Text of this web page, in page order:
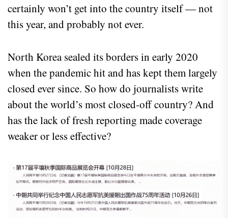
certainly won’t get into the country itself — not
this year, and probably not ever.
North Korea sealed its borders in early 2020
when the pandemic hit and has kept them largely
closed ever since. So how do journalists write
about the world’s most closed-off country? And
has the lack of fresh reporting made coverage
weaker or less effective?